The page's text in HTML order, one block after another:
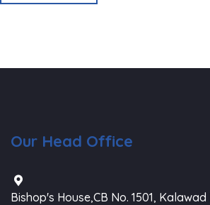
Our Head Office
Bishop's House,CB No. 1501,